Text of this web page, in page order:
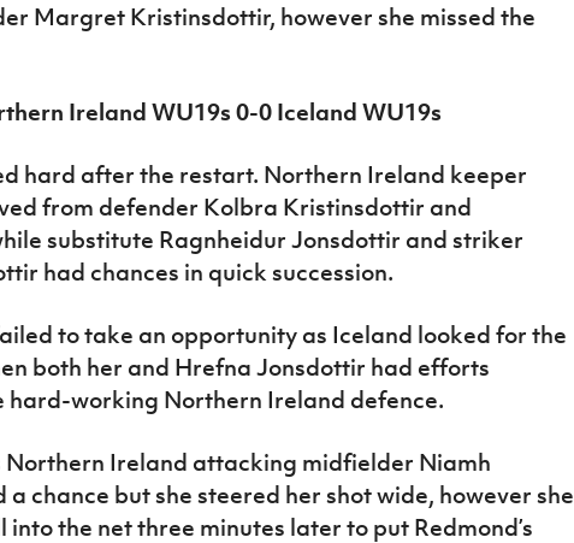
Margret Kristinsdottir, however she missed the
Ireland WU19s 0-0 Iceland WU19s
hard after the restart. Northern Ireland keeper
from defender Kolbra Kristinsdottir and
substitute Ragnheidur Jonsdottir and striker
had chances in quick succession.
to take an opportunity as Iceland looked for the
both her and Hrefna Jonsdottir had efforts
hard-working Northern Ireland defence.
Northern Ireland attacking midfielder Niamh
a chance but she steered her shot wide, however she
the net three minutes later to put Redmond’s